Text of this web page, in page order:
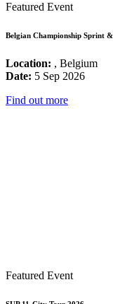
Featured Event
Belgian Championship Sprint
Location: , Belgium
Date: 5 Sep 2026
Find out more
Featured Event